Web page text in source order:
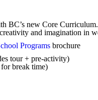
BC’s new Core
and imagination in
Programs brochure
tour + pre-activity)
break time)